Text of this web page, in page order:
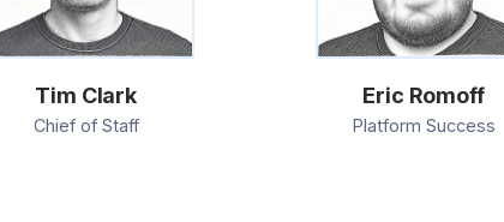
Tim Clark
Chief of Staff
Eric Romoff
Platform Success